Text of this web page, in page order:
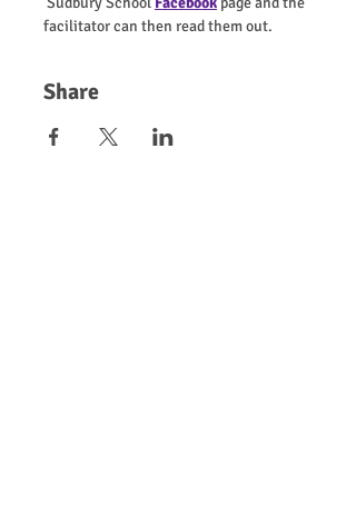
facilitator can then read them out.
Share